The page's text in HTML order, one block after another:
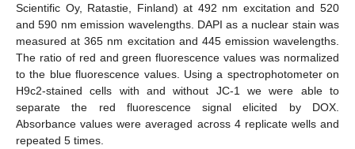
Scientific Oy, Ratastie, Finland) at 492 nm excitation and 520
and 590 nm emission wavelengths. DAPI as a nuclear stain was
measured at 365 nm excitation and 445 emission wavelengths.
The ratio of red and green fluorescence values was normalized
to the blue fluorescence values. Using a spectrophotometer on
H9c2-stained cells with and without JC-1 we were able to
separate the red fluorescence signal elicited by DOX.
Absorbance values were averaged across 4 replicate wells and
repeated 5 times.